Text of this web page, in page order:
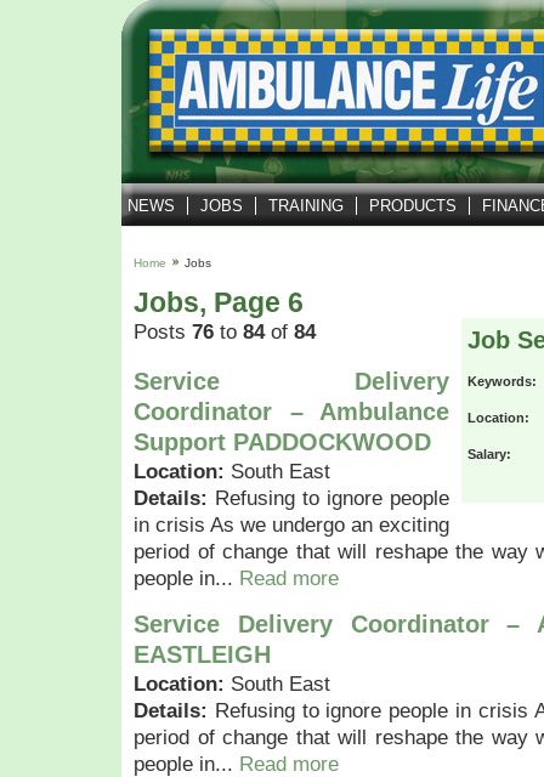
NEWS JOBS TRAINING PRODUCTS
Home Jobs
Jobs, Page 6
Job
Keywords:
Location:
Salary:
Posts 76 to 84of 84
Service Delivery
Coordinator – Ambulance
Support PADDOCKWOOD
Location: South East
Details: Refusing to ignore people
in crisis As we undergo an exciting
period of change that will reshape the way
people in... Read more
Service Delivery Coordinator –
EASTLEIGH
Location: South East
Details: Refusing to ignore people in crisis
period of change that will reshape the way
people in... Read more